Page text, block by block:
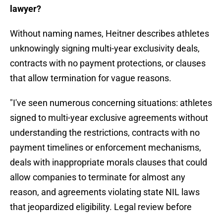
lawyer?
Without naming names, Heitner describes athletes
unknowingly signing multi-year exclusivity deals,
contracts with no payment protections, or clauses
that allow termination for vague reasons.
"I've seen numerous concerning situations: athletes
signed to multi-year exclusive agreements without
understanding the restrictions, contracts with no
payment timelines or enforcement mechanisms,
deals with inappropriate morals clauses that could
allow companies to terminate for almost any
reason, and agreements violating state NIL laws
that jeopardized eligibility. Legal review before